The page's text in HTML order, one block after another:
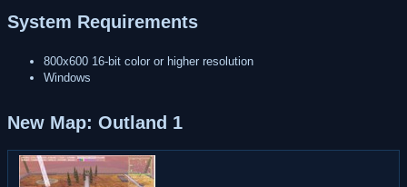
System Requirements
800x600 16-bit color or higher resolution
Windows
New Map: Outland 1